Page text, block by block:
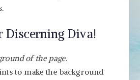
Discerning Diva!
of the page.
to make the background